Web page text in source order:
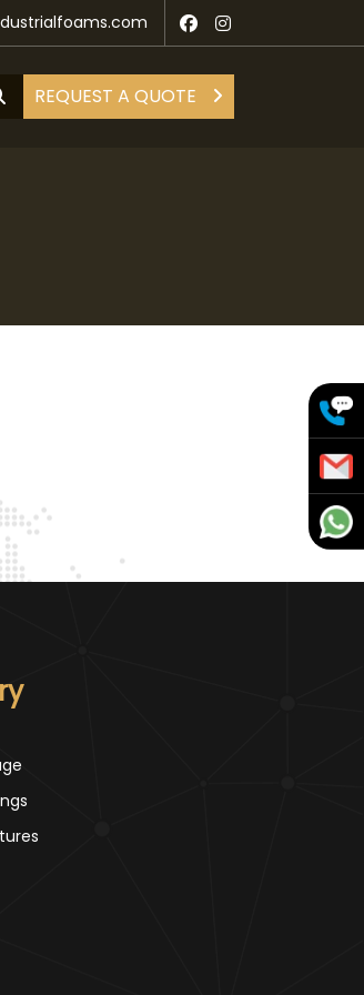
REQUEST A QUOTE